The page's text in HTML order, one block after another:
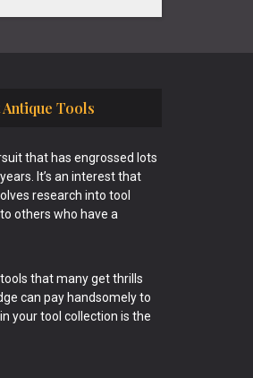
Tools
that has engrossed lots
It’s an interest that
research into tool
others who have a
that many get thrills
can pay handsomely to
your tool collection is the